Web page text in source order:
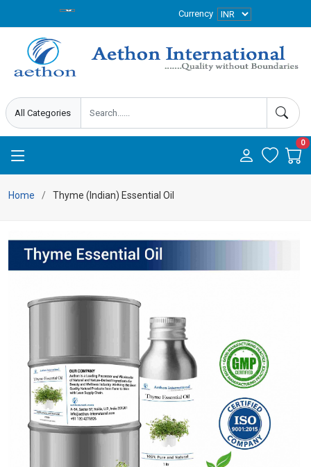
Currency
0
Home Thyme (Indian) Essential Oil